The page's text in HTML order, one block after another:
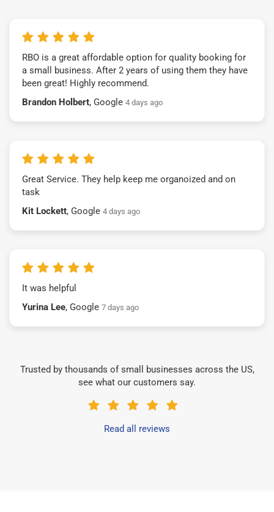
RBO is a great affordable option for quality booking for
a small business. After 2 years of using them they have
been great! Highly recommend.
Brandon Holbert, Google 4 days ago
Great Service. They help keep me organoized and on
task
Kit Lockett, Google 4 days ago
It was helpful
Yurina Lee, Google 7 days ago
Trusted by thousands of small businesses across the US,
see what our customers say.
Read all reviews